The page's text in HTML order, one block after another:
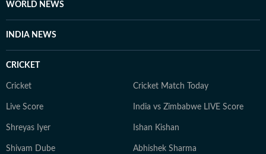
WORLD NEWS
INDIA NEWS
CRICKET
Cricket Cricket Match Today
Live Score India vs Zimbabwe LIVE Score
Shreyas Iyer Ishan Kishan
Shivam Dube Abhishek Sharma